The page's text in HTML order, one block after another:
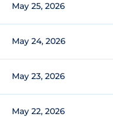
May 25, 2026
May 24, 2026
May 23, 2026
May 22, 2026